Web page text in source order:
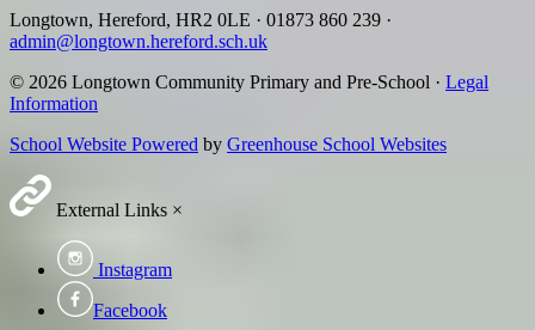
Longtown, Hereford, HR2 0LE · 01873 860 239 ·
admin@longtown.hereford.sch.uk
© 2026 Longtown Community Primary and Pre-School · Legal
Information
School Website Powered by Greenhouse School Websites
External Links ×
Instagram
Facebook